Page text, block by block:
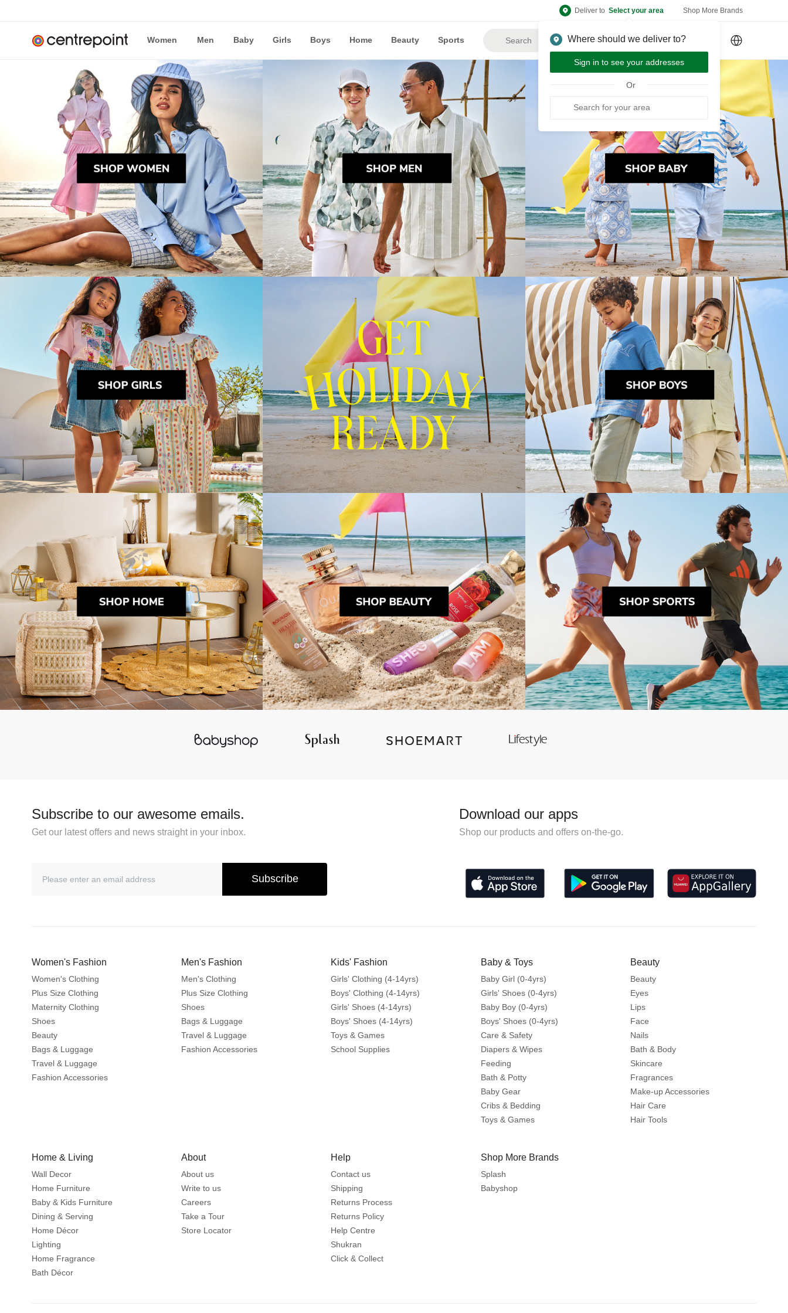
Deliver to Select your area
Where should we deliver to?
Sign in to see your addresses
Or
Shop More Brands
Women Men Baby Girls Boys Home Beauty Sports Sign Up or Sign In
Subscribe to our awesome emails.
Get our latest offers and news straight in your inbox.
Subscribe
Download our apps
Shop our products and offers on-the-go.
Women's Fashion
Women's Clothing
Plus Size Clothing
Maternity Clothing
Shoes
Beauty
Bags & Luggage
Travel & Luggage
Fashion Accessories
Men's Fashion
Men's Clothing
Plus Size Clothing
Shoes
Bags & Luggage
Travel & Luggage
Fashion Accessories
Kids' Fashion
Girls' Clothing (4-14yrs)
Boys' Clothing (4-14yrs)
Girls' Shoes (4-14yrs)
Boys' Shoes (4-14yrs)
Toys & Games
School Supplies
Baby & Toys
Baby Girl (0-4yrs)
Girls' Shoes (0-4yrs)
Baby Boy (0-4yrs)
Boys' Shoes (0-4yrs)
Care & Safety
Diapers & Wipes
Feeding
Bath & Potty
Baby Gear
Cribs & Bedding
Toys & Games
Beauty
Beauty
Eyes
Lips
Face
Nails
Bath & Body
Skincare
Fragrances
Make-up Accessories
Hair Care
Hair Tools
Home & Living
Wall Decor
Home Furniture
Baby & Kids Furniture
Dining & Serving
Home Décor
Lighting
Home Fragrance
Bath Décor
About
About us
Write to us
Careers
Take a Tour
Store Locator
Help
Contact us
Shipping
Returns Process
Returns Policy
Help Centre
Shukran
Click & Collect
Shop More Brands
Splash
Babyshop